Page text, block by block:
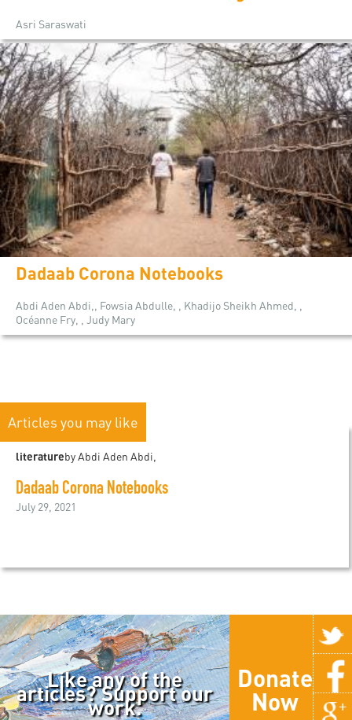
Asri Saraswati
Dadaab Corona Notebooks
Abdi Aden Abdi,, Fowsia Abdulle, , Khadijo Sheikh Ahmed, ,
Océanne Fry, , Judy Mary
Articles you may like
literatureby Abdi Aden Abdi,
Dadaab Corona Notebooks
July 29, 2021
Like any of the
articles? Support our
work.
Donate
Now